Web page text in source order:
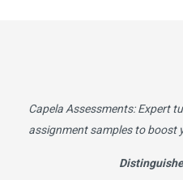
Capela Assessments: Expert
assignment samples to boost